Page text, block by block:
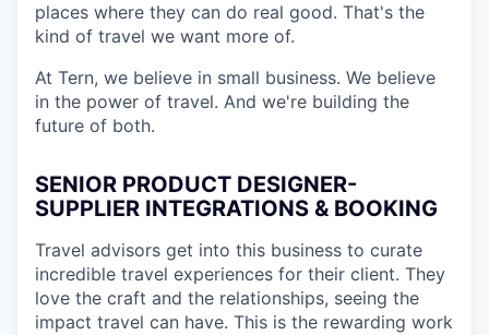
places where they can do real good. That's the
kind of travel we want more of.
At Tern, we believe in small business. We believe
in the power of travel. And we're building the
future of both.
SENIOR PRODUCT DESIGNER-
SUPPLIER INTEGRATIONS & BOOKING
Travel advisors get into this business to curate
incredible travel experiences for their client. They
love the craft and the relationships, seeing the
impact travel can have. This is the rewarding work